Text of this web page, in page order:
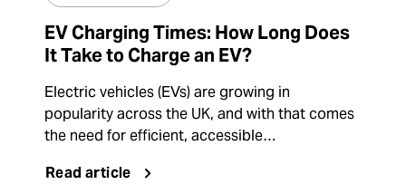
EV Charging Times: How Long Does
It Take to Charge an EV?
Electric vehicles (EVs) are growing in
popularity across the UK, and with that comes
the need for efficient, accessible…
Read article